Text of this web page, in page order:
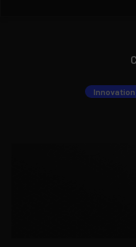
Innovation